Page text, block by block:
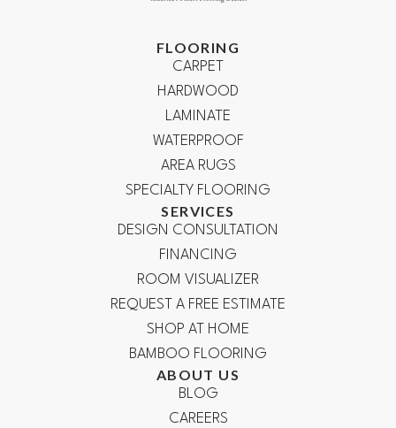
FLOORING
CARPET
HARDWOOD
LAMINATE
WATERPROOF
AREA RUGS
SPECIALTY FLOORING
SERVICES
DESIGN CONSULTATION
FINANCING
ROOM VISUALIZER
REQUEST A FREE ESTIMATE
SHOP AT HOME
BAMBOO FLOORING
ABOUT US
BLOG
CAREERS